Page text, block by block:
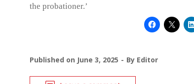
the probationer.’
Published on June 3, 2025 By Editor